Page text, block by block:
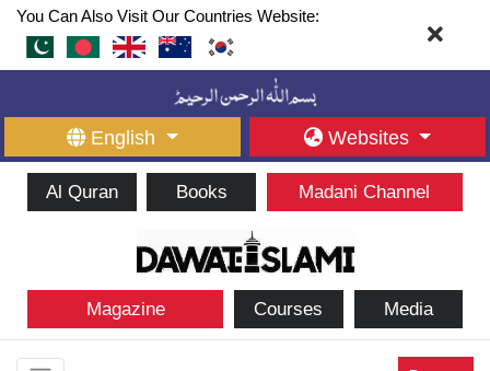
You Can Also Visit Our Countries Website:
English Websites
Al Quran Books Madani Channel
Magazine Courses Media